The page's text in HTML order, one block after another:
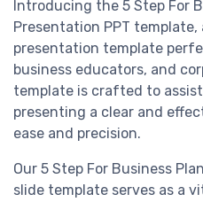
Introducing the 5 Step For
Presentation PPT
presentation template
business educators, and
template is crafted to
presenting a clear and
ease and precision.
Our 5 Step For Business
slide template serves as a